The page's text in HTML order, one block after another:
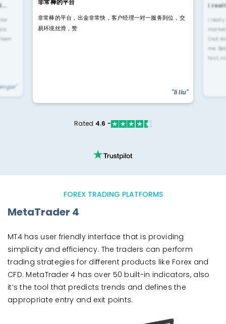
非常棒的平台
非常棒的平台，出金非常快，客户经理一对一服务到位，交
易环境丝滑，赞
"li liu"
i
i
(not
me.
fast,
Rated 4.6 -
FOREX TRADING PLATFORMS
MetaTrader 4
MT4 has user friendly interface that is providing
simplicity and efficiency. The traders can perform
trading strategies for different products like Forex and
CFD. MetaTrader 4 has over 50 built-in indicators, also
it’s the tool that predicts trends and defines the
appropriate entry and exit points.